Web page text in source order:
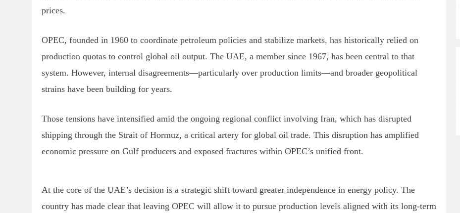
prices.
OPEC, founded in 1960 to coordinate petroleum policies and stabilize markets, has historically relied on
production quotas to control global oil output. The UAE, a member since 1967, has been central to that
system. However, internal disagreements—particularly over production limits—and broader geopolitical
strains have been building for years.
Those tensions have intensified amid the ongoing regional conflict involving Iran, which has disrupted
shipping through the Strait of Hormuz, a critical artery for global oil trade. This disruption has amplified
economic pressure on Gulf producers and exposed fractures within OPEC’s unified front.
At the core of the UAE’s decision is a strategic shift toward greater independence in energy policy. The
country has made clear that leaving OPEC will allow it to pursue production levels aligned with its long-term